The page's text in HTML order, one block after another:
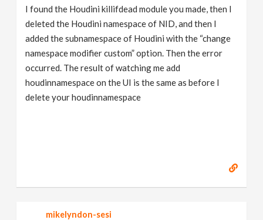
I found the Houdini killifdead module you made, then I
deleted the Houdini namespace of NID, and then I
added the subnamespace of Houdini with the “change
namespace modifier custom” option. Then the error
occurred. The result of watching me add
houdinnamespace on the UI is the same as before I
delete your houdinnamespace
mikelyndon-sesi